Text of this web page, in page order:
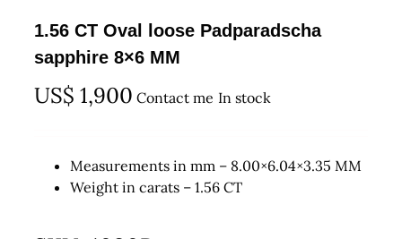
1.56 CT Oval loose Padparadscha
sapphire 8×6 MM
US$ 1,900 Contact me In stock
Measurements in mm – 8.00×6.04×3.35 MM
Weight in carats – 1.56 CT